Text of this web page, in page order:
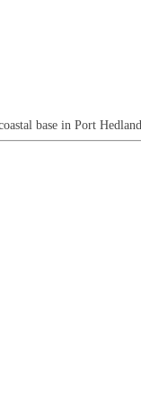
base in Port Hedland.